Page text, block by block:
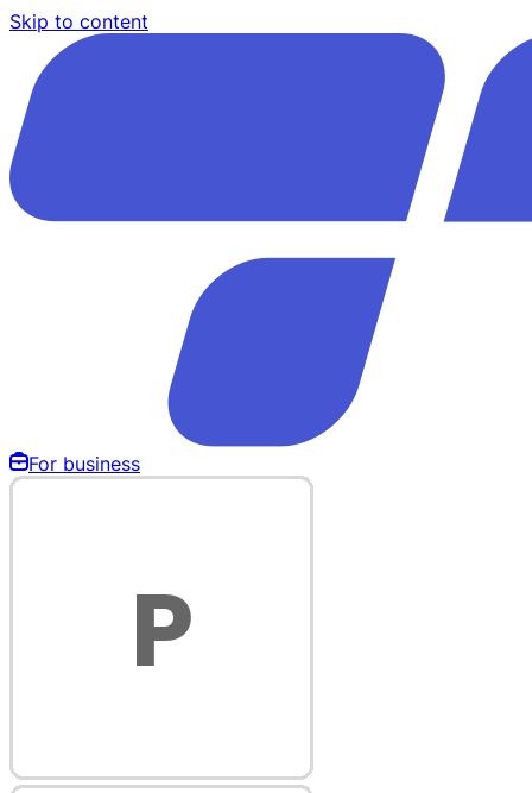
Skip to content
For business